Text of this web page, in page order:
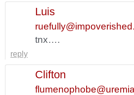
Luis
tnx….
reply
Clifton